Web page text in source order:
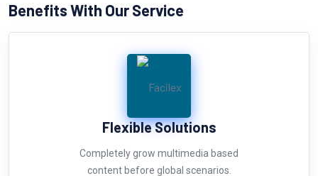
Benefits With Our Service
Flexible Solutions
Completely grow multimedia based
content before global scenarios.